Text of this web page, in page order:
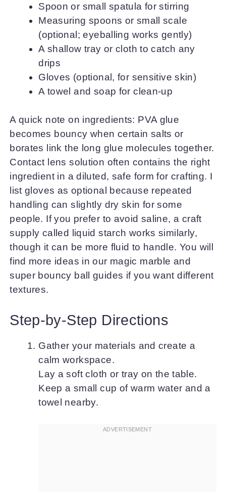
Spoon or small spatula for stirring
Measuring spoons or small scale
(optional; eyeballing works gently)
A shallow tray or cloth to catch any
drips
Gloves (optional, for sensitive skin)
A towel and soap for clean-up
A quick note on ingredients: PVA glue
becomes bouncy when certain salts or
borates link the long glue molecules together.
Contact lens solution often contains the right
ingredient in a diluted, safe form for crafting. I
list gloves as optional because repeated
handling can slightly dry skin for some
people. If you prefer to avoid saline, a craft
supply called liquid starch works similarly,
though it can be more fluid to handle. You will
find more ideas in our magic marble and
super bouncy ball guides if you want different
textures.
Step-by-Step Directions
Gather your materials and create a
calm workspace.
Lay a soft cloth or tray on the table.
Keep a small cup of warm water and a
towel nearby.